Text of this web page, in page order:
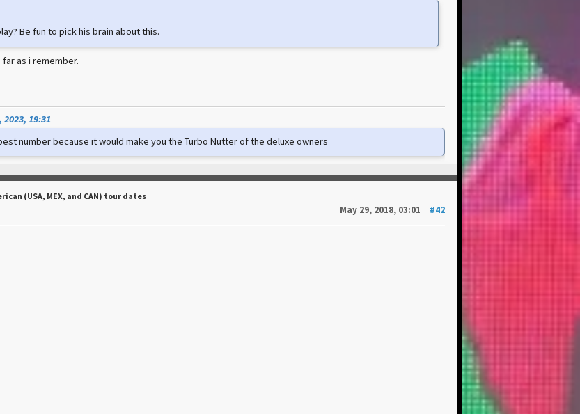
Be fun to pick his brain about this.
as i remember.
19:31
number because it would make you the Turbo Nutter of the deluxe owners
(USA, MEX, and CAN) tour dates
May 29, 2018, 03:01 #42